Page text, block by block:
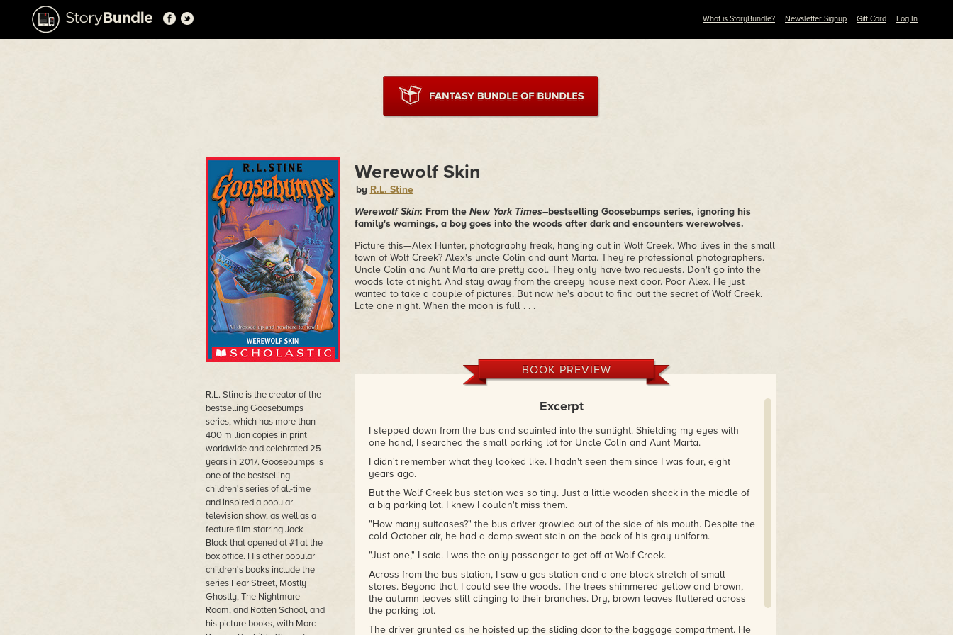
What is StoryBundle? Newsletter Signup Gift Card Log In
R.L. Stine is the creator of the
bestselling Goosebumps
series, which has more than
400 million copies in print
worldwide and celebrated 25
years in 2017. Goosebumps is
one of the bestselling
children's series of all-time
and inspired a popular
television show, as well as a
feature film starring Jack
Black that opened at #1 at the
box office. His other popular
children's books include the
series Fear Street, Mostly
Ghostly, The Nightmare
Room, and Rotten School, and
his picture books, with Marc
Werewolf Skin
by R.L. Stine
Werewolf Skin: From the New York Times–bestselling Goosebumps series, ignoring his
family's warnings, a boy goes into the woods after dark and encounters werewolves.
Picture this—Alex Hunter, photography freak, hanging out in Wolf Creek. Who lives in the small
town of Wolf Creek? Alex's uncle Colin and aunt Marta. They're professional photographers.
Uncle Colin and Aunt Marta are pretty cool. They only have two requests. Don't go into the
woods late at night. And stay away from the creepy house next door. Poor Alex. He just
wanted to take a couple of pictures. But now he's about to find out the secret of Wolf Creek.
Late one night. When the moon is full . . .
BOOK PREVIEW
Excerpt
I stepped down from the bus and squinted into the sunlight. Shielding my eyes with
one hand, I searched the small parking lot for Uncle Colin and Aunt Marta.
I didn't remember what they looked like. I hadn't seen them since I was four, eight
years ago.
But the Wolf Creek bus station was so tiny. Just a little wooden shack in the middle of
a big parking lot. I knew I couldn't miss them.
"How many suitcases?" the bus driver growled out of the side of his mouth. Despite the
cold October air, he had a damp sweat stain on the back of his gray uniform.
"Just one," I said. I was the only passenger to get off at Wolf Creek.
Across from the bus station, I saw a gas station and a one-block stretch of small
stores. Beyond that, I could see the woods. The trees shimmered yellow and brown,
the autumn leaves still clinging to their branches. Dry, brown leaves fluttered across
the parking lot.
The driver grunted as he hoisted up the sliding door to the baggage compartment. He